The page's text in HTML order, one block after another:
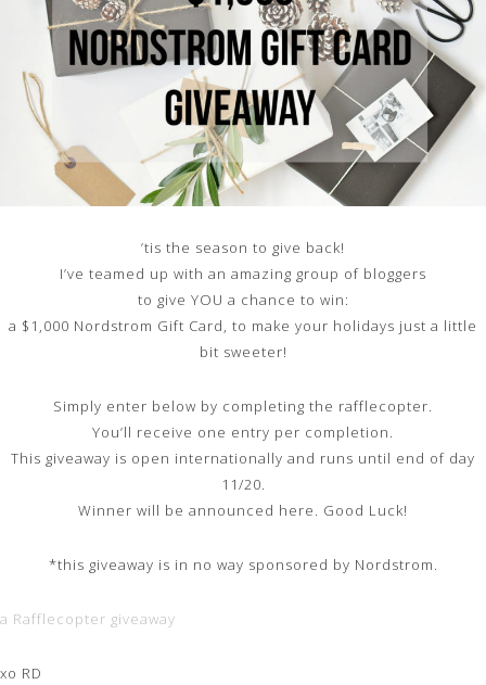
’tis the season to give back!
I’ve teamed up with an amazing group of bloggers
to give YOU a chance to win:
a $1,000 Nordstrom Gift Card, to make your holidays just a little
bit sweeter!
Simply enter below by completing the rafflecopter.
You’ll receive one entry per completion.
This giveaway is open internationally and runs until end of day
11/20.
Winner will be announced here. Good Luck!
*this giveaway is in no way sponsored by Nordstrom.
a Rafflecopter giveaway
xo RD